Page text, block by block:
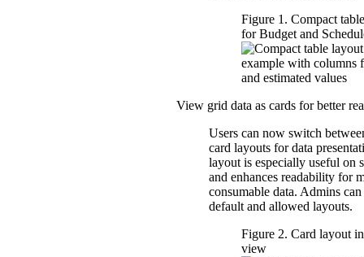
Figure 1. Compact
for Budget and
View grid data as cards for better
Users can now switch
card layouts for data
layout is especially useful on
and enhances readability for
consumable data. Admins
default and allowed layouts.
Figure 2. Card layout
view